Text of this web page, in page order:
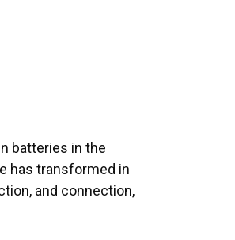
batteries in the
has transformed in
and connection,